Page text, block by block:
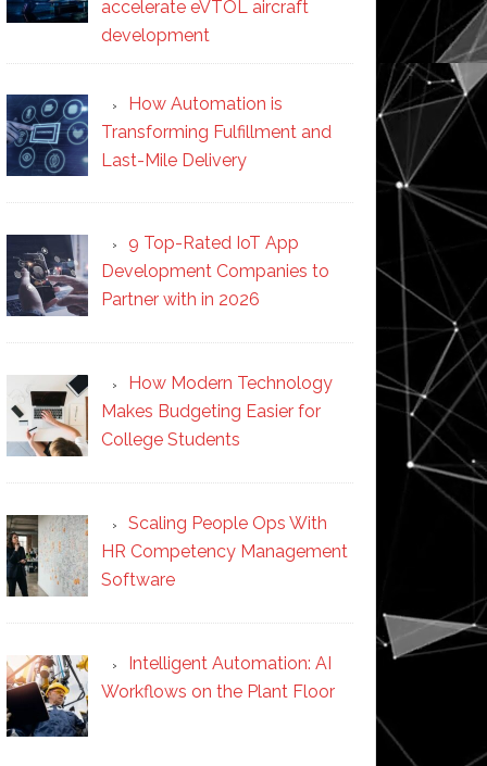
accelerate eVTOL aircraft
development
How Automation is
Transforming Fulfillment and
Last-Mile Delivery
9 Top-Rated IoT App
Development Companies to
Partner with in 2026
How Modern Technology
Makes Budgeting Easier for
College Students
Scaling People Ops With
HR Competency Management
Software
Intelligent Automation: AI
Workflows on the Plant Floor